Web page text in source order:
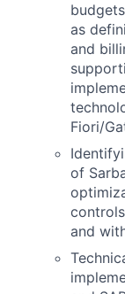
as
and
Fiori/
of
and